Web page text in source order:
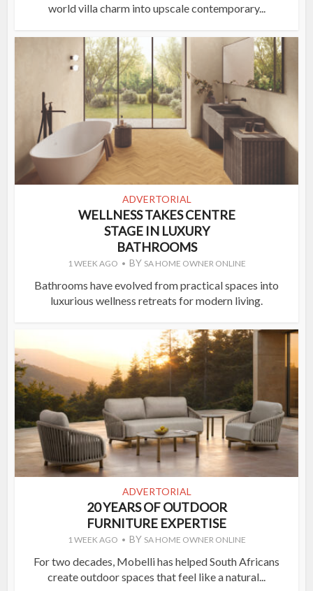
world villa charm into upscale contemporary...
ADVERTORIAL
WELLNESS TAKES CENTRE
STAGE IN LUXURY
BATHROOMS
1 WEEK AGO BY SA HOME OWNER ONLINE
Bathrooms have evolved from practical spaces into
luxurious wellness retreats for modern living.
ADVERTORIAL
20 YEARS OF OUTDOOR
FURNITURE EXPERTISE
1 WEEK AGO BY SA HOME OWNER ONLINE
For two decades, Mobelli has helped South Africans
create outdoor spaces that feel like a natural...